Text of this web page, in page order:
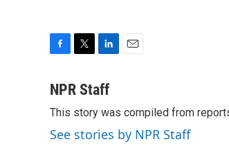
c
b
o
o
i
t
e
r
n
e
d
I
l
NPR Staff
This story was compiled from
See stories by NPR Staff